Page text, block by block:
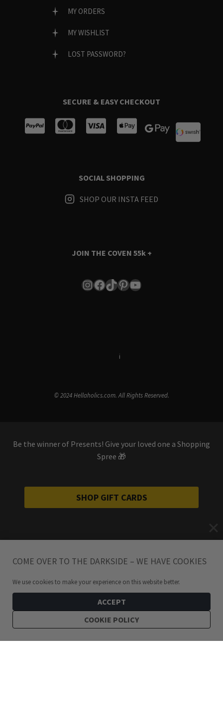
MY ORDERS
MY WISHLIST
LOST PASSWORD?
SECURE & EASY CHECKOUT
SOCIAL SHOPPING
SHOP OUR INSTA FEED
JOIN THE COVEN 55k +
Instagram
Facebook
TikTok
Pinterest
YouTube
i
© 2024 Hellaholics.com. All Rights Reserved.
Be the winner of Presents! Give your loved one a Shopping
Spree 🎁
SHOP GIFT CARDS
COME OVER TO THE DARKSIDE – WE HAVE COOKIES
We use cookies to make your experience on this website better.
ACCEPT
COOKIE POLICY